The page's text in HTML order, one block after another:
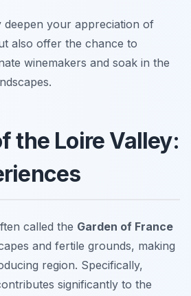
deepen your appreciation of
also offer the chance to
winemakers and soak in the
the Loire Valley:
called the Garden of France
and fertile grounds, making
region. Specifically,
significantly to the